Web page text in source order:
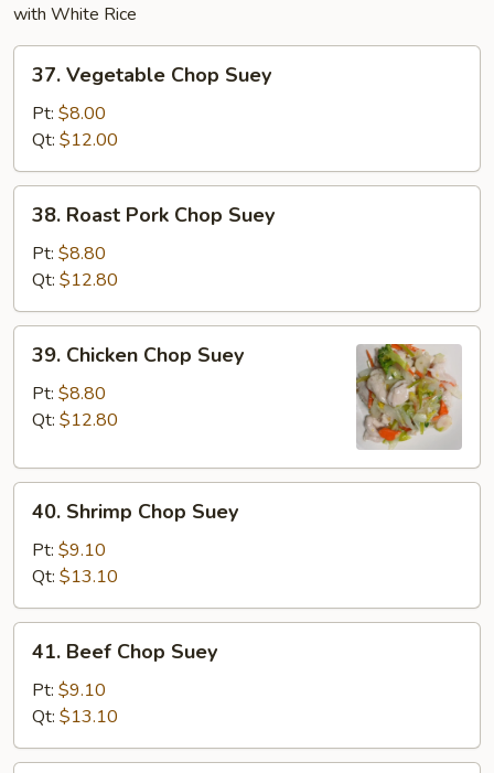
with White Rice
Vegetable
Chop
Suey
37. Vegetable Chop Suey
Pt: $8.00
Qt: $12.00
Roast
Pork
Chop
Suey
38. Roast Pork Chop Suey
Pt: $8.80
Qt: $12.80
Chicken
Chop
Suey
39. Chicken Chop Suey
Pt: $8.80
Qt: $12.80
Shrimp
Chop
Suey
40. Shrimp Chop Suey
Pt: $9.10
Qt: $13.10
Beef
Chop
Suey
41. Beef Chop Suey
Pt: $9.10
Qt: $13.10